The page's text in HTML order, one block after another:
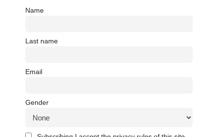
Name
Last name
Email
Gender